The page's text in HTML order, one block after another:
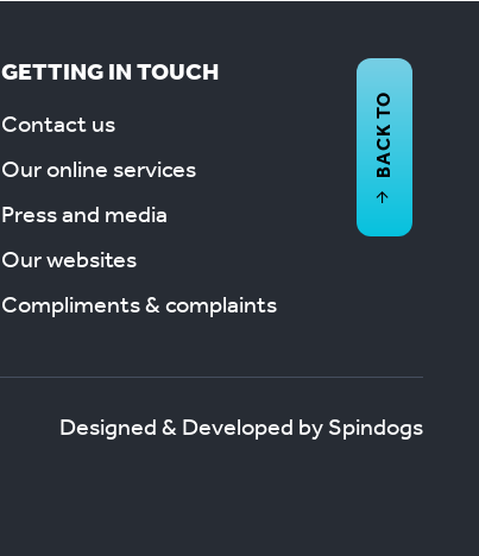
GETTING IN TOUCH
Contact us
Our online services
Press and media
Our websites
Compliments & complaints
BACK TO
Designed & Developed by Spindogs